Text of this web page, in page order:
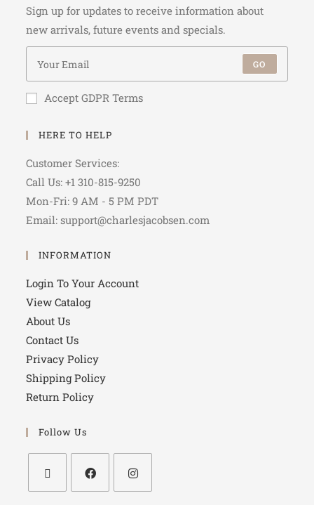
Sign up for updates to receive information about
new arrivals, future events and specials.
GO
Accept GDPR Terms
HERE TO HELP
Customer Services:
Call Us: +1 310-815-9250
Mon-Fri: 9 AM - 5 PM PDT
Email: support@charlesjacobsen.com
INFORMATION
Login To Your Account
View Catalog
About Us
Contact Us
Privacy Policy
Shipping Policy
Return Policy
Follow Us